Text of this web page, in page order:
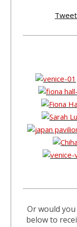
Or would
below to